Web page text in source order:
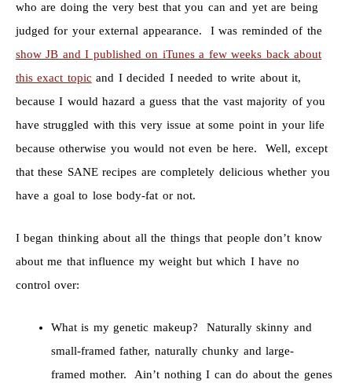
who are doing the very best that you can and yet are being
judged for your external appearance. I was reminded of the
show JB and I published on iTunes a few weeks back about
this exact topic and I decided I needed to write about it,
because I would hazard a guess that the vast majority of you
have struggled with this very issue at some point in your life
because otherwise you would not even be here. Well, except
that these SANE recipes are completely delicious whether you
have a goal to lose body-fat or not.
I began thinking about all the things that people don’t know
about me that influence my weight but which I have no
control over:
What is my genetic makeup? Naturally skinny and
small-framed father, naturally chunky and large-
framed mother. Ain’t nothing I can do about the genes